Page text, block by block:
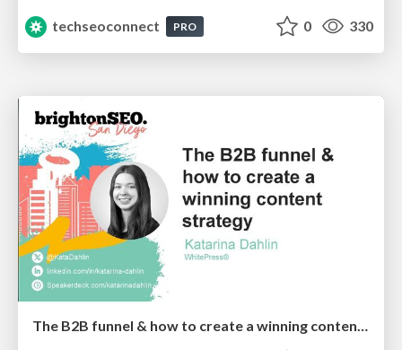
techseoconnect
PRO 0 330
The B2B funnel & how to create a winning content strategy